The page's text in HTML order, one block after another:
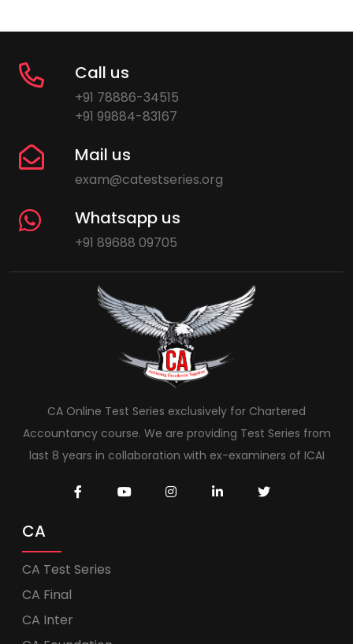
Call us
+91 78886-34515
+91 99884-83167
Mail us
exam@catestseries.org
Whatsapp us
+91 89688 09705
CA Online Test Series exclusively for Chartered
Accountancy course. We are providing Test Series from
last 8 years in collaboration with ex-examiners of ICAI
CA
CA Test Series
CA Final
CA Inter